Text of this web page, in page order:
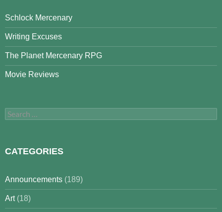
Schlock Mercenary
Writing Excuses
The Planet Mercenary RPG
Movie Reviews
Search
for:
CATEGORIES
Announcements (189)
Art(18)